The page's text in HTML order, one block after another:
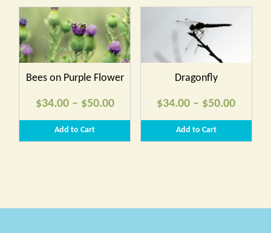
$50.00
Bees on Purple Flower
$34.00 – $50.00Price
range:
$34.00
Add to Cart
Dragonfly
$34.00 – $50.00Price
range:
$34.00
Add to Cart